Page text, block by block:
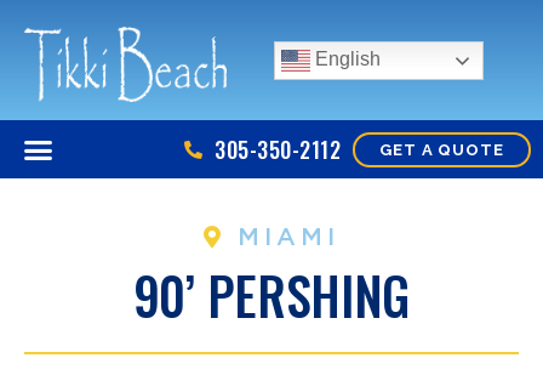
English
305-350-2112 GET A QUOTE
MIAMI
90’ PERSHING